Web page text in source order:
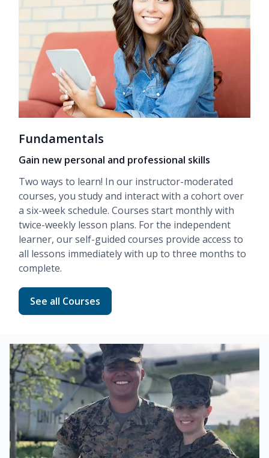
Fundamentals
Gain new personal and professional skills
Two ways to learn! In our instructor-moderated
courses, you study and interact with a cohort over
a six-week schedule. Courses start monthly with
twice-weekly lesson plans. For the independent
learner, ourself-guided courses provide access to
all lessons immediately with up to three months to
complete.
Read more about Fundamentals
See all Courses